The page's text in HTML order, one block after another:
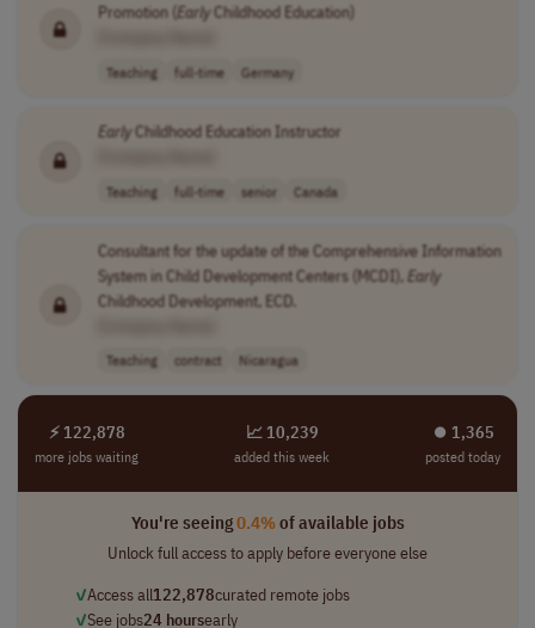
Promotion ( EarlyChildhood Education)
Teaching full-time Germany
EarlyChildhood Education Instructor
Teaching full-time senior Canada
Consultant for the update of the Comprehensive Information
System in Child Development Centers (MCDI),Early
Childhood Development, ECD.
Teaching contract Nicaragua
⚡ 122,878
more jobs waiting
📈 10,239
added this week
⏺︎ 1,365
posted today
You're seeing0.4%of available jobs
Unlock full access to apply before everyone else
✓Access all122,878curated remote jobs
✓See jobs24 hoursearly